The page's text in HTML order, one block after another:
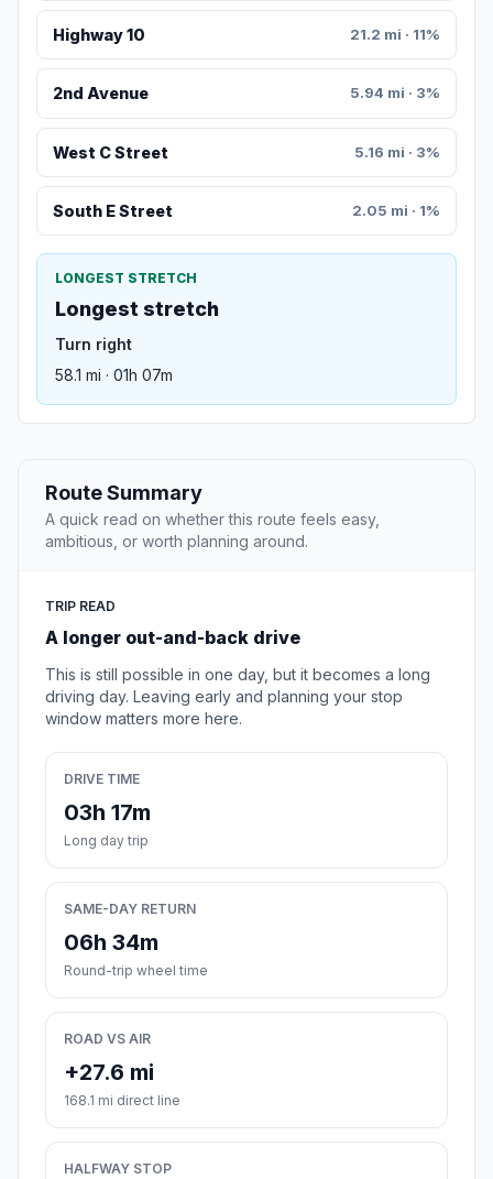
Highway 10 21.2 mi · 11%
2nd Avenue 5.94 mi · 3%
West C Street 5.16 mi · 3%
South E Street 2.05 mi · 1%
LONGEST STRETCH
Longest stretch
Turn right
58.1 mi · 01h 07m
Route Summary
A quick read on whether this route feels easy,
ambitious, or worth planning around.
TRIP READ
A longer out-and-back drive
This is still possible in one day, but it becomes a long
driving day. Leaving early and planning your stop
window matters more here.
DRIVE TIME
03h 17m
Long day trip
SAME-DAY RETURN
06h 34m
Round-trip wheel time
ROAD VS AIR
+27.6 mi
168.1 mi direct line
HALFWAY STOP